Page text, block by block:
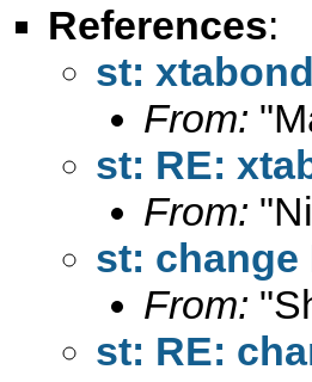
References:
st:
From:
st: RE:
From:
st: change
From:
st: RE: